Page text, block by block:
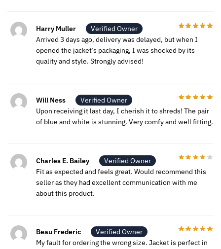
Harry Muller
Verified Owner
Arrived 3 days ago, delivery was delayed, but when I
opened the jacket’s packaging, I was shocked by its
quality and style. Strongly advised!
Will Ness
Verified Owner
Upon receiving it last day, I cherish it to shreds! The pair
of blue and white is stunning. Very comfy and well fitting.
Charles E. Bailey
Verified Owner
Fit as expected and feels great. Would recommend this
seller as they had excellent communication with me
about this product.
Beau Frederic
Verified Owner
My fault for ordering the wrong size. Jacket is perfect in